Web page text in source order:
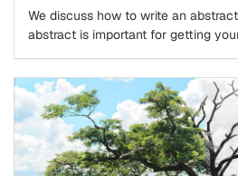
We discuss how to write an
abstract is important for getting